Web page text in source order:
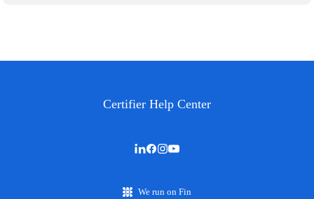
Certifier Help Center
We run on Fin